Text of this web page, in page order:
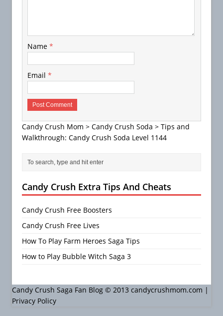
Name *
Email *
Candy Crush Mom > Candy Crush Soda > Tips and
Walkthrough: Candy Crush Soda Level 1144
Candy Crush Extra Tips And Cheats
Candy Crush Free Boosters
Candy Crush Free Lives
How To Play Farm Heroes Saga Tips
How to Play Bubble Witch Saga 3
Candy Crush Saga Fan Blog © 2013 candycrushmom.com |
Privacy Policy